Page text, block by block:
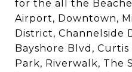
for the all the
Airport, Downtown,
District, Channelside
Bayshore Blvd,
Park, Riverwalk, The